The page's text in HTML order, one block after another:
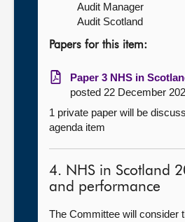
Audit Manager
Audit Scotland
Papers for this item:
Paper 3 NHS in
posted 22 December
1 private paper will be
agenda item
4. NHS in Scotland
and performance
The Committee will consider